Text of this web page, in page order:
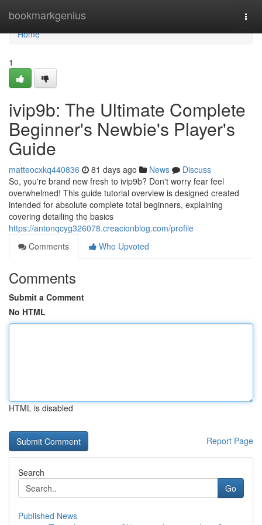
bookmarkgenius
Home
Home
1
ivip9b: The Ultimate Complete
Beginner's Newbie's Player's
Guide
matteocxkq440836 81 days ago News
Discuss
So, you're brand new fresh to ivip9b? Don't worry fear feel
overwhelmed! This guide tutorial overview is designed created
intended for absolute complete total beginners, explaining
covering detailing the basics
https://antonqcyg326078.creacionblog.com/profile
Comments
Who Upvoted
Comments
Submit a Comment
No HTML
HTML is disabled
Report Page
Search
Go
Published News